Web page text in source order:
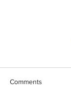
Comments